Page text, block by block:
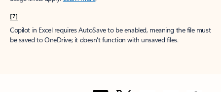
[7]
Copilot in Excel requires AutoSave to be enabled, meaning the file must
be saved to OneDrive; it doesn't function with unsaved files.